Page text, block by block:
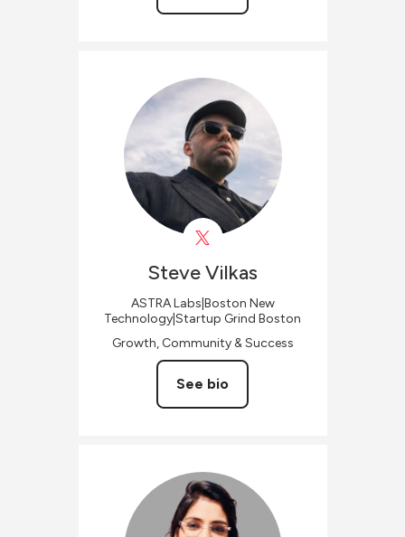
SteveVilkas
ASTRA Labs|Boston New
Technology|Startup Grind Boston
Growth, Community & Success
See bio